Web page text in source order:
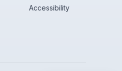
Accessibility